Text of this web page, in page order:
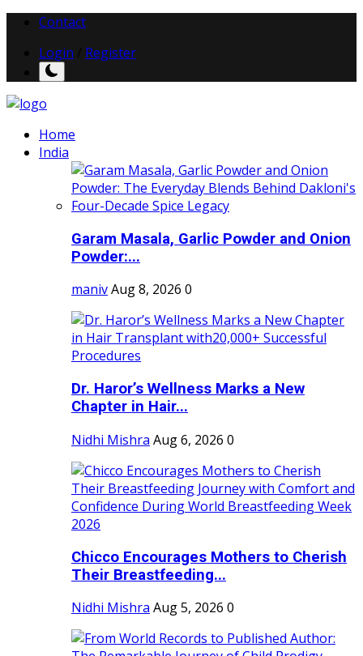
Contact
Login
Register
Home
India
Garam Masala, Garlic Powder and Onion
Powder:...
manivAug 8, 2026 0
Dr. Haror’s Wellness Marks a New
Chapter in Hair...
Nidhi Mishra Aug 6, 2026 0
Chicco Encourages Mothers to Cherish
Their Breastfeeding...
Nidhi Mishra Aug 5, 2026 0